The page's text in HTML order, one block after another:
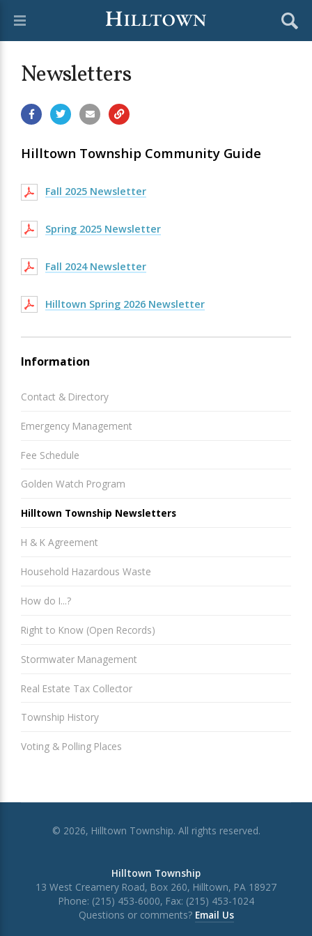
Newsletters
Hilltown Township Community Guide
Fall 2025 Newsletter
Spring 2025 Newsletter
Fall 2024 Newsletter
Hilltown Spring 2026 Newsletter
Information
Contact & Directory
Emergency Management
Fee Schedule
Golden Watch Program
Hilltown Township Newsletters
H & K Agreement
Household Hazardous Waste
How do I...?
Right to Know (Open Records)
Stormwater Management
Real Estate Tax Collector
Township History
Voting & Polling Places
© 2026, Hilltown Township. All rights reserved.
Hilltown Township
13 West Creamery Road, Box 260, Hilltown, PA 18927
Phone: (215) 453-6000, Fax: (215) 453-1024
Questions or comments? Email Us